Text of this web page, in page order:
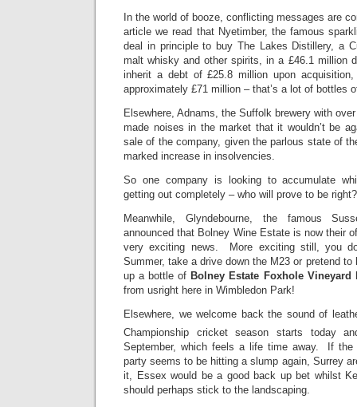
In the world of booze, conflicting messages are
article we read that Nyetimber, the famous
deal in principle to buy The Lakes Distillery, a
malt whisky and other spirits, in a £46.1 million
inherit a debt of £25.8 million upon
approximately £71 million – that’s a lot of bottles
Elsewhere, Adnams, the Suffolk brewery with
made noises in the market that it wouldn’t be
sale of the company, given the parlous state of
marked increase in insolvencies.
So one company is looking to accumulate
getting out completely – who will prove to be right?
Meanwhile, Glyndebourne, the famous
announced that Bolney Wine Estate is now their
very exciting news. More exciting still, you
Summer, take a drive down the M23 or pretend
up a bottle of Bolney Estate Foxhole Vineyard
from usright here in Wimbledon Park!
Elsewhere, we welcome back the sound of
Championship cricket season starts today
September, which feels a life time away. If the
party seems to be hitting a slump again, Surrey
it, Essex would be a good back up bet whilst
should perhaps stick to the landscaping.